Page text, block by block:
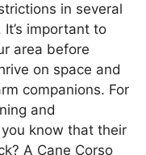
in several
important to
area before
on space and
companions. For
and
know that their
A Cane Corso